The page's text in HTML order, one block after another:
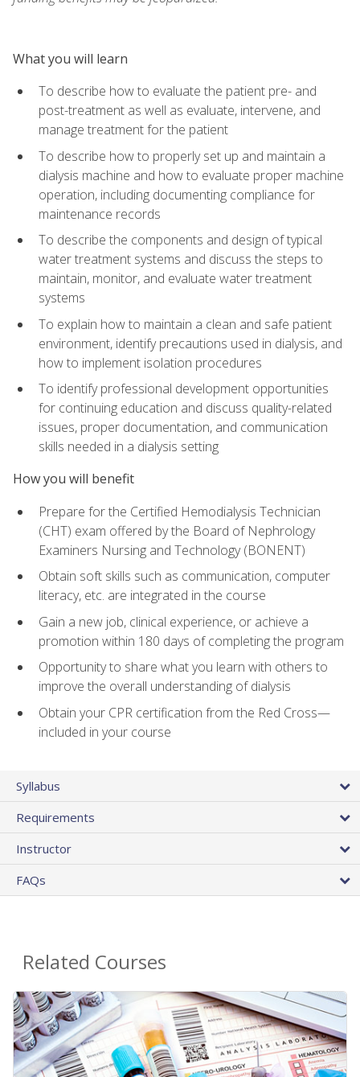
What you will learn
To describe how to evaluate the patient pre- and
post-treatment as well as evaluate, intervene, and
manage treatment for the patient
To describe how to properly set up and maintain a
dialysis machine and how to evaluate proper machine
operation, including documenting compliance for
maintenance records
To describe the components and design of typical
water treatment systems and discuss the steps to
maintain, monitor, and evaluate water treatment
systems
To explain how to maintain a clean and safe patient
environment, identify precautions used in dialysis, and
how to implement isolation procedures
To identify professional development opportunities
for continuing education and discuss quality-related
issues, proper documentation, and communication
skills needed in a dialysis setting
How you will benefit
Prepare for the Certified Hemodialysis Technician
(CHT) exam offered by the Board of Nephrology
Examiners Nursing and Technology (BONENT)
Obtain soft skills such as communication, computer
literacy, etc. are integrated in the course
Gain a new job, clinical experience, or achieve a
promotion within 180 days of completing the program
Opportunity to share what you learn with others to
improve the overall understanding of dialysis
Obtain your CPR certification from the Red Cross—
included in your course
Syllabus
Requirements
Instructor
FAQs
Related Courses